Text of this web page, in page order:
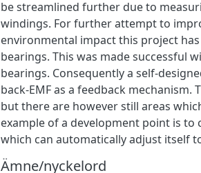
be streamlined further due to
windings. For further attempt to
environmental impact this project
bearings. This was made successful
bearings. Consequently a self-
back-EMF as a feedback
but there are however still areas
example of a development point is
which can automatically adjust itself
Ämne/nyckelord